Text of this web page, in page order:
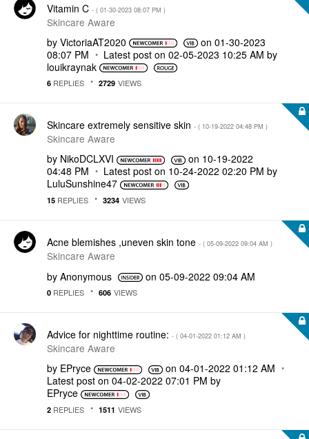
Vitamin C - ( ‎01-30-2023 08:07 PM )
Skincare Aware
by VictoriaAT2020 on ‎01-30-2023
08:07 PM
Latest post on ‎02-05-2023 10:25 AM by
louikraynak
6 REPLIES 2729 VIEWS
Skincare extremely sensitive skin - ( ‎10-19-2022 04:48 PM )
Skincare Aware
by NikoDCLXVI on ‎10-19-2022
04:48 PM
Latest post on ‎10-24-2022 02:20 PM by
LuluSunshine47
15 REPLIES 3234 VIEWS
Acne blemishes ,uneven skin tone - ( ‎05-09-2022 09:04 AM )
Skincare Aware
by Anonymous on ‎05-09-2022 09:04 AM
0 REPLIES 606 VIEWS
Advice for nighttime routine: - ( ‎04-01-2022 01:12 AM )
Skincare Aware
by EPryce on ‎04-01-2022 01:12 AM
Latest post on ‎04-02-2022 07:01 PM by
EPryce
2 REPLIES 1511 VIEWS